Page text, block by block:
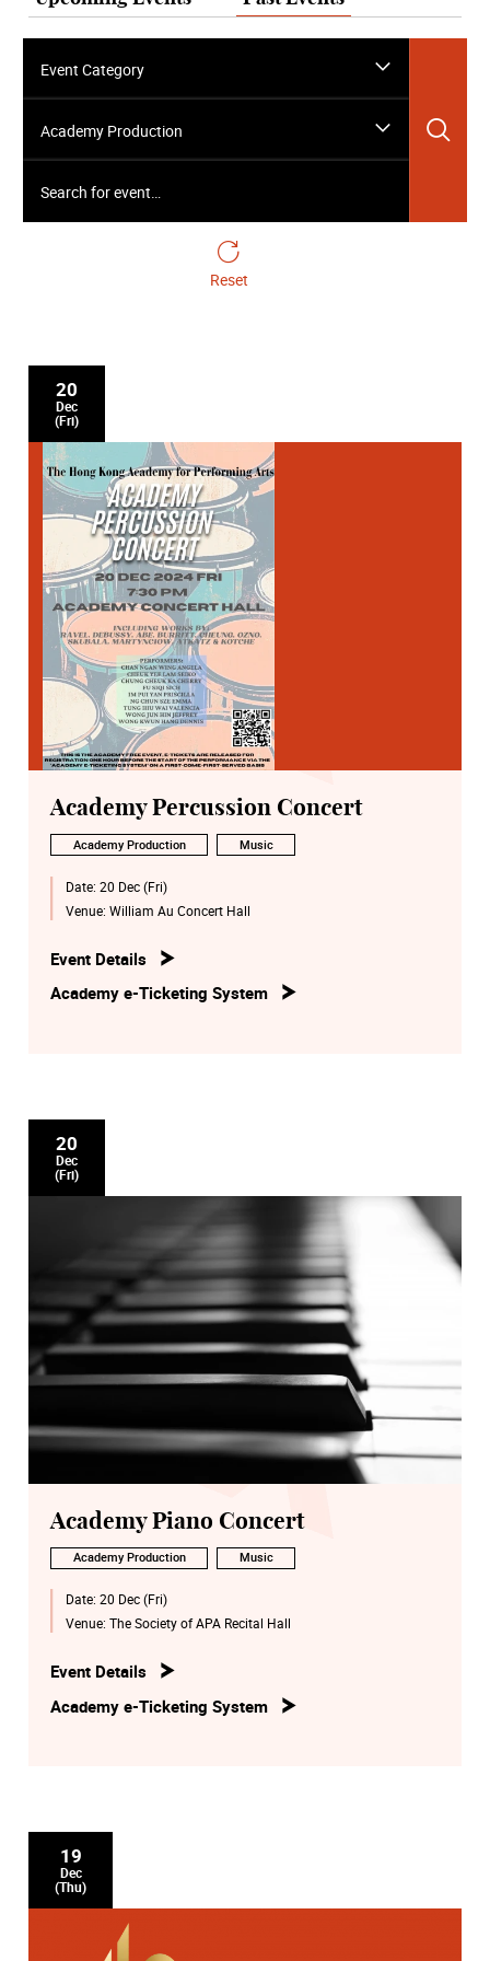
Event Category
Academy Production
Reset
20
Dec
(Fri)
Academy Percussion Concert
Academy Production Music
Date: 20 Dec (Fri)
Venue: William Au Concert Hall
Event Details
Academy e-Ticketing System
20
Dec
(Fri)
Academy Piano Concert
Academy Production Music
Date: 20 Dec (Fri)
Venue: The Society of APA Recital Hall
Event Details
Academy e-Ticketing System
19
Dec
(Thu)